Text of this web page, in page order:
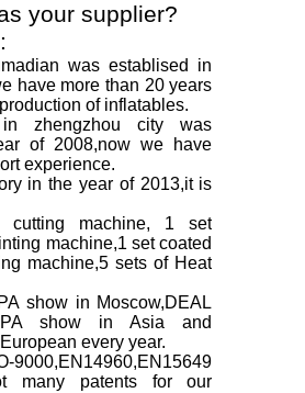
your supplier?
was establised in
have more than 20 years
of inflatables.
zhengzhou city was
of 2008,now we have
experience.
in the year of 2013,it is
cutting machine, 1 set
machine,1 set coated
machine,5 sets of Heat
show in Moscow,DEAL
show in Asia and
every year.
many patents for our